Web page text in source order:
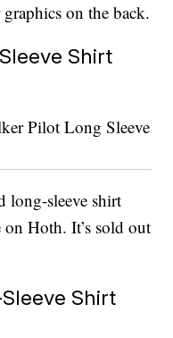
on the back.
Shirt
long-sleeve shirt
on Hoth. It’s sold out
Shirt